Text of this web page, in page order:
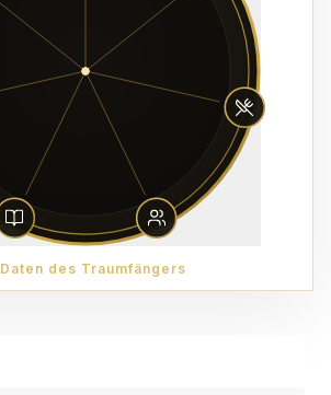
Daten des Traumfängers